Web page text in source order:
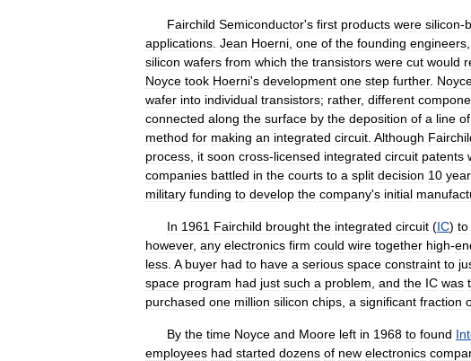
Fairchild Semiconductor's first products were silicon-
applications Jean Hoerni one of the founding engineers
silicon wafers from which the transistors were cut would
Noyce took Hoerni's development one step further.
wafer into individual transistors; rather, different
connected along the surface by the deposition of a line of
method for making an integrated circuit Although
process it soon cross-licensed integrated circuit patents
companies battled in the courts to a split decision 10
military funding to develop the company's initial
In 1961 Fairchild brought the integrated circuit (IC) to
however, any electronics firm could wire together high-
less A buyer had to have a serious space constraint to
space program had just such a problem and the IC was
purchased one million silicon chips a significant fraction
By the time Noyce and Moore left in 1968 to found
employees had started dozens of new electronics